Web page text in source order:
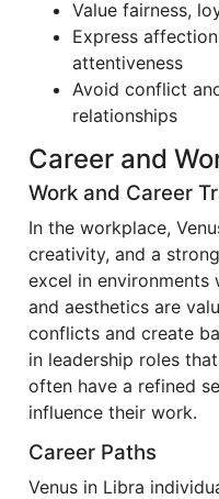
Value fairness,
Express
attentiveness
Avoid conflict
relationships
Career and
Work and Career
In the workplace,
creativity, and a
excel in environments
and aesthetics are
conflicts and create
in leadership roles
often have a refined
influence their work.
Career Paths
Venus in Libra